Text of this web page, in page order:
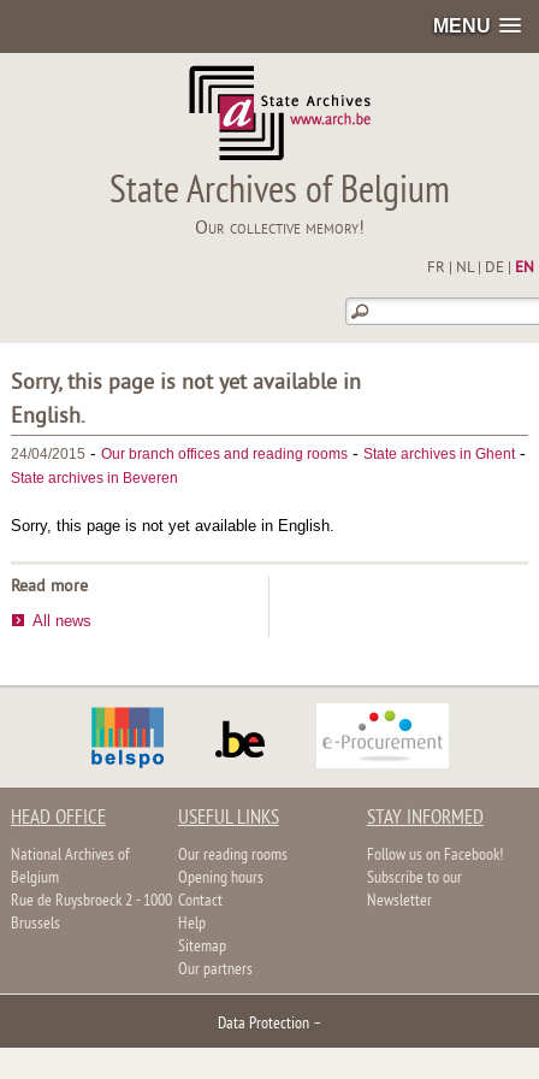
MENU
State Archives of Belgium
Our collective memory!
FR NL| DE EN
Sorry, this page is not yet available in
English.
24/04/2015 - Our branch offices and reading rooms- State archives in Ghent-
State archives in Beveren
Sorry, this page is not yet available in English.
Read more
All news
HEAD OFFICE
National Archives of
Belgium
Rue de Ruysbroeck 2 - 1000
Brussels
USEFUL LINKS
Our reading rooms
Opening hours
Contact
Help
Sitemap
Our partners
STAY INFORMED
Follow us on Facebook!
Subscribe to our
Newsletter
Data Protection –